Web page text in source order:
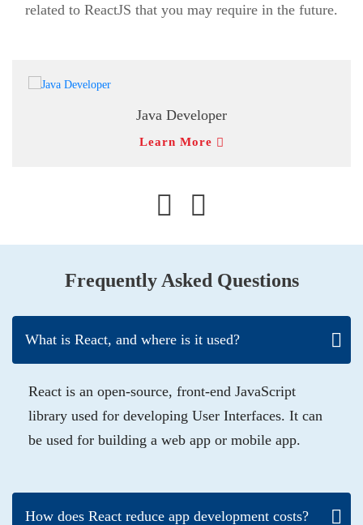
related to ReactJS that you may require in the future.
Java Developer
Learn More
Frequently Asked Questions
What is React, and where is it used?
React is an open-source, front-end JavaScript
library used for developing User Interfaces. It can
be used for building a web app or mobile app.
How does React reduce app development costs?